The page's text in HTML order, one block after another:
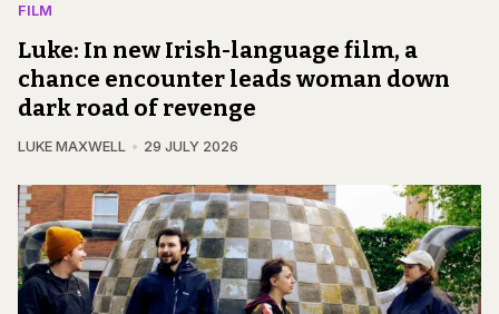
FILM
Luke: In new Irish-language film, a
chance encounter leads woman down
dark road of revenge
LUKE MAXWELL 29 JULY 2026